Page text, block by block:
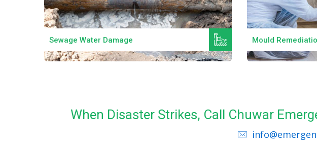
Sewage Water Damage Mould
When Disaster Strikes, Call Chuwar